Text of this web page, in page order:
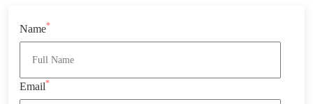
Name*
Email*